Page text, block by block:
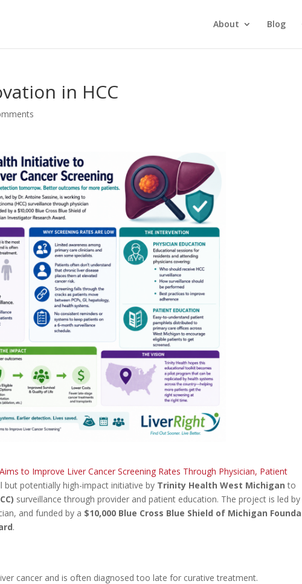
About Blog
in HCC
to Improve Liver Cancer Screening Rates Through Physician, Patient
but potentially high-impact initiative by Trinity Health West Michigan to
surveillance through provider and patient education. The project is led by
and funded by a $10,000 Blue Cross Blue Shield of Michigan
.
cancer and is often diagnosed too late for curative treatment.